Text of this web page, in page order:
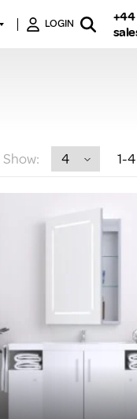
GUARANTEE T&C’S
FACTORS
BLEED A RADIATOR
FIX A LEAKING
REMOVE RUST
CHROME TOWEL
STOP NOISY
LOGIN
+44
Show: 1-4